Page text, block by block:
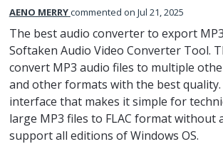
AENO MERRYcommented Jul 21, 2025
The best audio converter to export
Softaken Audio Video Converter Tool.
convert MP3 audio files to multiple
and other formats with the best
interface that makes it simple for
large MP3 files to FLAC format without
support all editions of Windows OS.